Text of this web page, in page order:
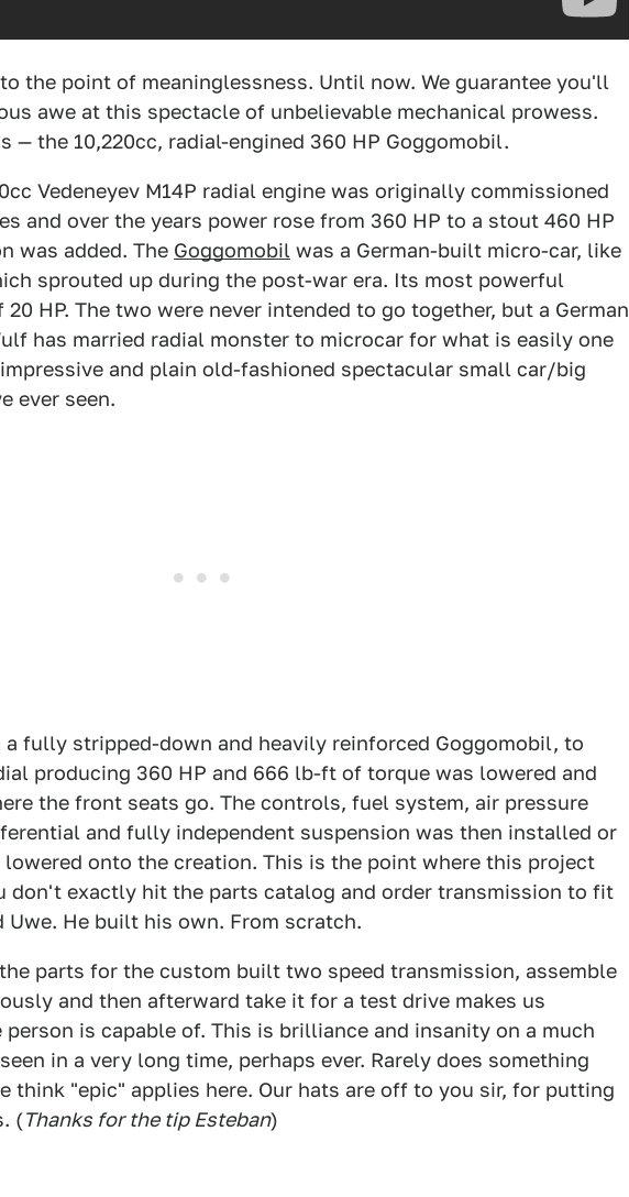
the point of meaninglessness. Until now. We guarantee you'll
awe at this spectacle of unbelievable mechanical prowess.
— the 10,220cc, radial-engined 360 HP Goggomobil.
Vedeneyev M14P radial engine was originally commissioned
and over the years power rose from 360 HP to a stout 460 HP
was added. The Goggomobil was a German-built micro-car, like
sprouted up during the post-war era. Its most powerful
HP. The two were never intended to go together, but a German
has married radial monster to microcar for what is easily one
and plain old-fashioned spectacular small car/big
ever seen.
a fully stripped-down and heavily reinforced Goggomobil, to
producing 360 HP and 666 lb-ft of torque was lowered and
the front seats go. The controls, fuel system, air pressure
and fully independent suspension was then installed or
onto the creation. This is the point where this project
don't exactly hit the parts catalog and order transmission to fit
Uwe. He built his own. From scratch.
parts for the custom built two speed transmission, assemble
and then afterward take it for a test drive makes us
is capable of. This is brilliance and insanity on a much
in a very long time, perhaps ever. Rarely does something
think "epic" applies here. Our hats are off to you sir, for putting
(Thanks for the tip Esteban)